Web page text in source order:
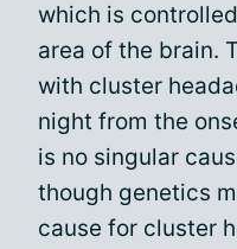
which is
area of the brain.
with cluster
night from the
is no singular
though genetics
cause for cluster